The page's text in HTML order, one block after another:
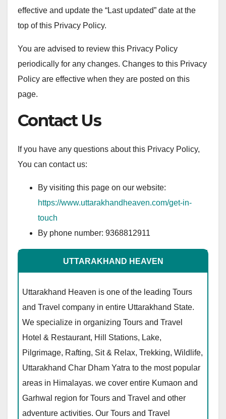
effective and update the “Last updated” date at the
top of this Privacy Policy.
You are advised to review this Privacy Policy
periodically for any changes. Changes to this Privacy
Policy are effective when they are posted on this
page.
Contact Us
If you have any questions about this Privacy Policy,
You can contact us:
By visiting this page on our website:
https://www.uttarakhandheaven.com/get-in-
touch
By phone number: 9368812911
UTTARAKHAND HEAVEN
Uttarakhand Heaven is one of the leading Tours
and Travel company in entire Uttarakhand State.
We specialize in organizing Tours and Travel
Hotel & Restaurant, Hill Stations, Lake,
Pilgrimage, Rafting, Sit & Relax, Trekking, Wildlife,
Uttarakhand Char Dham Yatra to the most popular
areas in Himalayas. we cover entire Kumaon and
Garhwal region for Tours and Travel and other
adventure activities. Our Tours and Travel